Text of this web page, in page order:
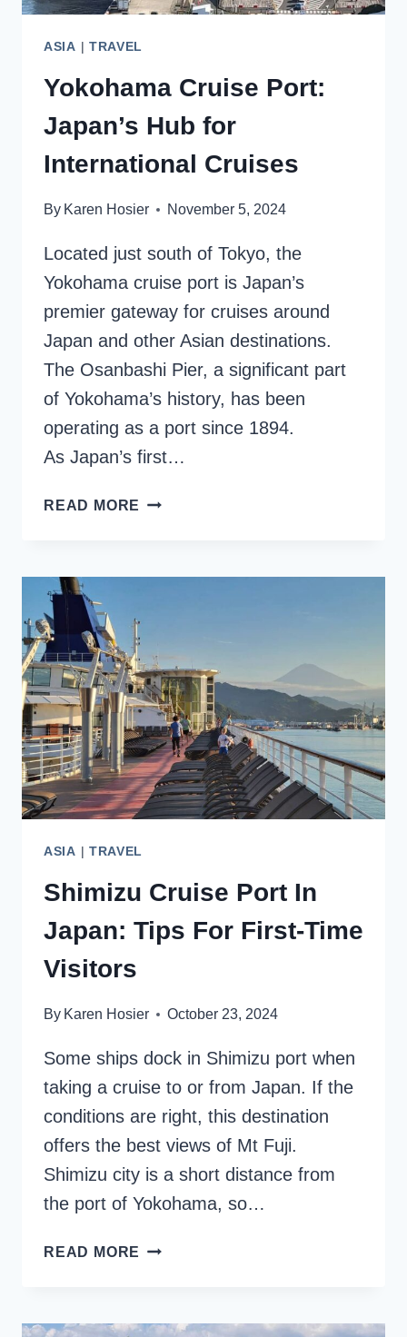
ASIA | TRAVEL
Yokohama Cruise Port:
Japan’s Hub for
International Cruises
By Karen Hosier November 5, 2024
Located just south of Tokyo, the
Yokohama cruise port is Japan’s
premier gateway for cruises around
Japan and other Asian destinations.
The Osanbashi Pier, a significant part
of Yokohama’s history, has been
operating as a port since 1894.
As Japan’s first…
READ MORE YOKOHAMA
INTERNATIONAL
CRUISES
ASIA | TRAVEL
Shimizu Cruise Port In
Japan: Tips For First-Time
Visitors
By Karen Hosier October 23, 2024
Some ships dock in Shimizu port when
taking a cruise to or from Japan. If the
conditions are right, this destination
offers the best views of Mt Fuji.
Shimizu city is a short distance from
the port of Yokohama, so…
READ MORE SHIMIZU